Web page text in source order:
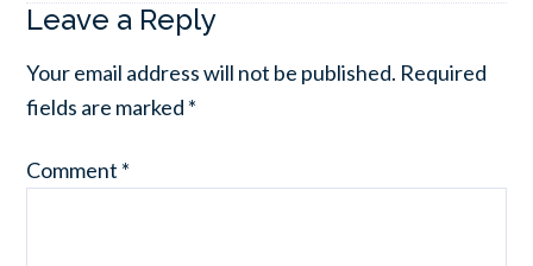
Leave a Reply
Your email address will not be published. Required
fields are marked *
Comment *